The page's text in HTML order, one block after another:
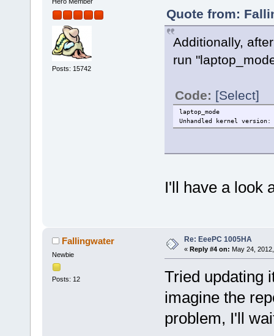
Posts: 15742
Quote from:
Additionally,
run
Code: [Select]
laptop_mode
Unhandled kernel
I'll have a look
Fallingwater
Newbie
Posts: 12
Re: EeePC 1005HA
« Reply #4 on: May 24,
Tried updating
imagine the
problem, I'll